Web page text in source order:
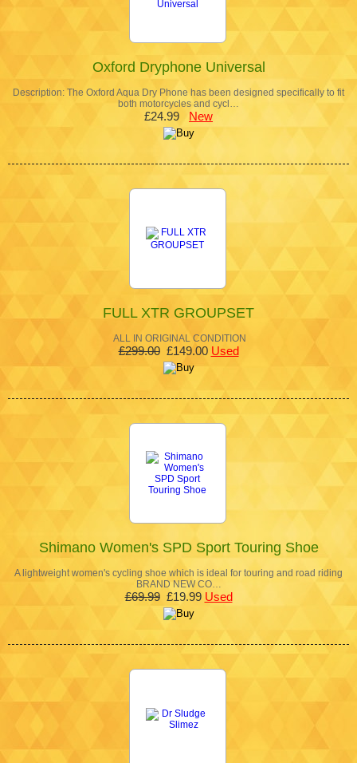
Oxford Dryphone Universal
Description: The Oxford Aqua Dry Phone has been designed specifically to fit
both motorcycles and cycl…
£24.99 New
FULL XTR GROUPSET
ALL IN ORIGINAL CONDITION
£299.00£149.00 Used
Shimano Women's SPD Sport Touring Shoe
A lightweight women's cycling shoe which is ideal for touring and road riding
BRAND NEW CO…
£69.99£19.99 Used